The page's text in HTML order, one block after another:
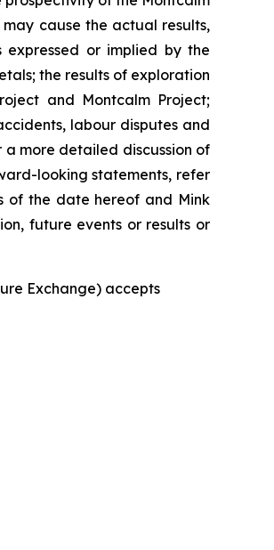
cause the actual results,
or implied by the
the results of exploration
and Montcalm Project;
labour disputes and
more detailed discussion of
looking statements, refer
of the date hereof and Mink
future events or results or
Exchange) accepts